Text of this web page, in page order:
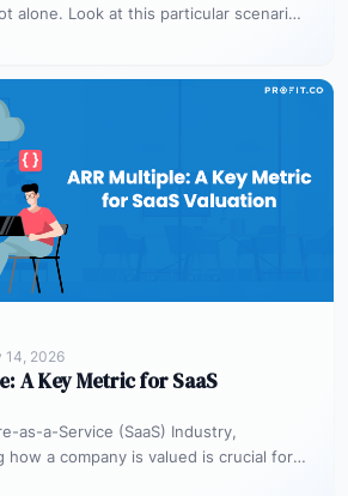
alone. Look at this particular scenario.
14, 2026
A Key Metric for SaaS
as-a-Service (SaaS) Industry,
how a company is valued is crucial for